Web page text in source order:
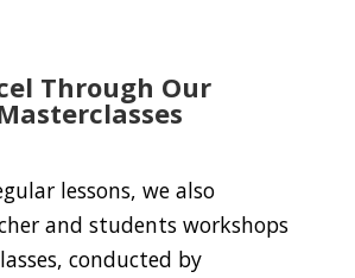
Through Our
lessons, we also
and students workshops
conducted by